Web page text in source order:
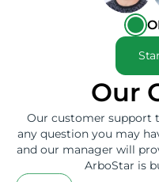
Our
Our customer support
any question you may
and our manager will
ArboStar is